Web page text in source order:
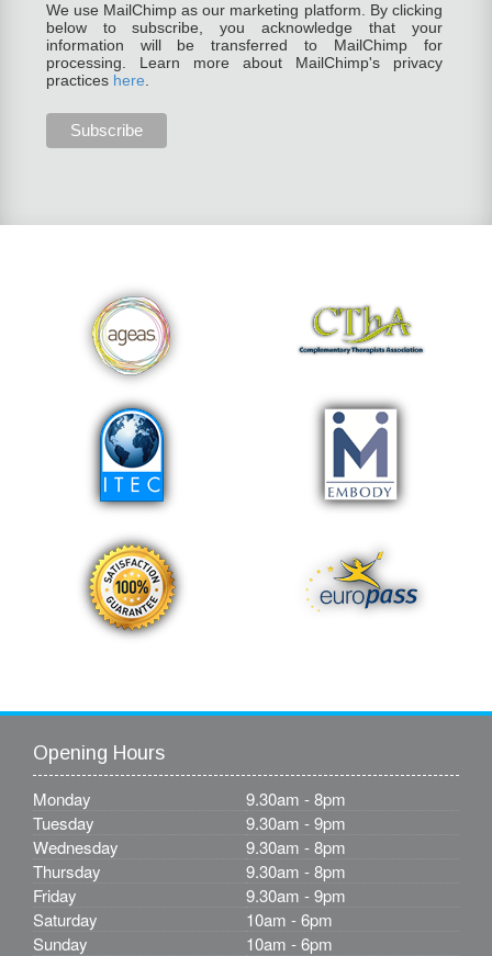
We use MailChimp as our marketing platform. By clicking
below to subscribe, you acknowledge that your
information will be transferred to MailChimp for
processing. Learn more about MailChimp's privacy
practices here.
Opening Hours
Monday
9.30am - 8pm
Tuesday
9.30am - 9pm
Wednesday
9.30am - 8pm
Thursday
9.30am - 8pm
Friday
9.30am - 9pm
Saturday
10am - 6pm
Sunday
10am - 6pm